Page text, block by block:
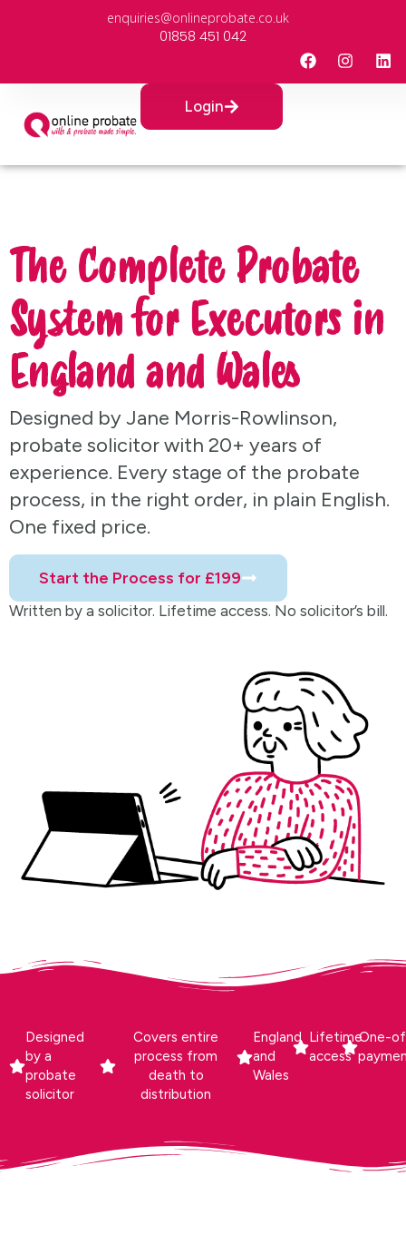
enquiries@onlineprobate.co.uk
01858 451 042
Login
The Complete Probate
System for Executors in
England and Wales
Designed by Jane Morris-Rowlinson,
probate solicitor with 20+ years of
experience. Every stage of the probate
process, in the right order, in plain English.
One fixed price.
Start the Process for £199
Written by a solicitor. Lifetime access. No solicitor’s bill.
Designed
by a
probate
solicitor
Covers entire
process from
death to
distribution
England
and
Wales
Lifetime
access
One-